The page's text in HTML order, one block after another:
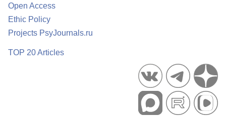
Open Access
Ethic Policy
Projects PsyJournals.ru
TOP 20 Articles